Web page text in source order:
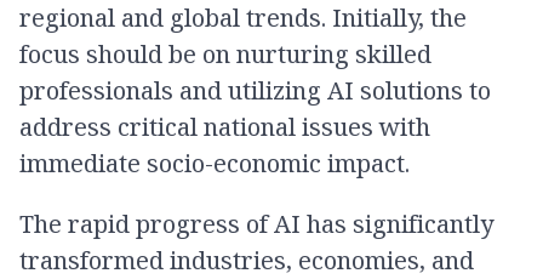
regional and global trends. Initially, the
focus should be on nurturing skilled
professionals and utilizing AI solutions to
address critical national issues with
immediate socio-economic impact.
The rapid progress of AI has significantly
transformed industries, economies, and